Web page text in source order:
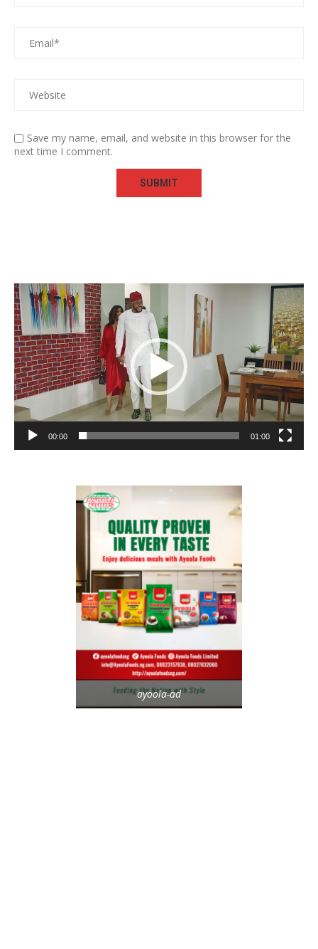
Save my name, email, and website in this browser for the
next time I comment.
Video
Player
00:00 01:00
ayoola-ad